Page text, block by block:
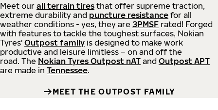
Meet our all terrain tires that offer supreme traction,
extreme durability and puncture resistance for all
weather conditions - yes, they are 3PMSF rated! Forged
with features to tackle the toughest surfaces, Nokian
Tyres' Outpost family is designed to make work
productive and leisure limitless – on and off the
road. The Nokian Tyres Outpost nAT and Outpost APT
are made in Tennessee.
MEET THE OUTPOST FAMILY